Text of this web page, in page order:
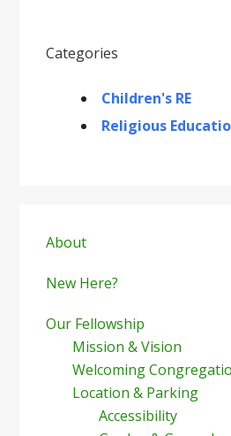
Categories
Children's RE
Religious
Sidebar
About
New Here?
Our Fellowship
Mission & Vision
Welcoming
Location & Parking
Accessibility